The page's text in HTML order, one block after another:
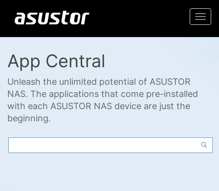
App Central
Unleash the unlimited potential of ASUSTOR
NAS. The applications that come pre-installed
with each ASUSTOR NAS device are just the
beginning.